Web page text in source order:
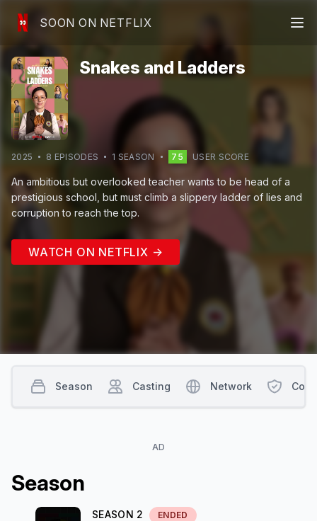
SOON ON NETFLIX
Snakes and Ladders
2025 8 EPISODES 1 SEASON 75 USER SCORE
An ambitious but overlooked teacher wants to be head of a
prestigious school, but must climb a slippery ladder of lies and
corruption to reach the top.
WATCH ON NETFLIX →
AD
Season
SEASON 2
ENDED
Season Casting Network